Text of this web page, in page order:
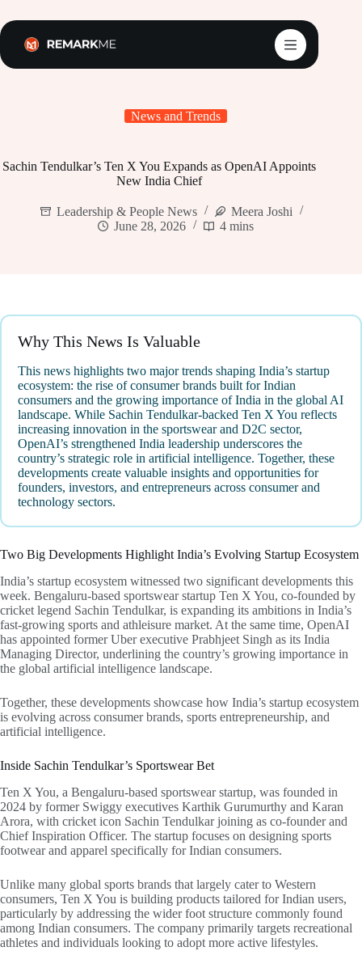
to
content
News and Trends
Sachin Tendulkar’s Ten X You Expands as OpenAI Appoints
New India Chief
Leadership & People News
Meera Joshi
June 28, 2026
4 mins
Why This News Is Valuable
This news highlights two major trends shaping India’s startup
ecosystem: the rise of consumer brands built for Indian
consumers and the growing importance of India in the global AI
landscape. While Sachin Tendulkar-backed Ten X You reflects
increasing innovation in the sportswear and D2C sector,
OpenAI’s strengthened India leadership underscores the
country’s strategic role in artificial intelligence. Together, these
developments create valuable insights and opportunities for
founders, investors, and entrepreneurs across consumer and
technology sectors.
Two Big Developments Highlight India’s Evolving Startup Ecosystem
India’s startup ecosystem witnessed two significant developments this
week. Bengaluru-based sportswear startup Ten X You, co-founded by
cricket legend Sachin Tendulkar, is expanding its ambitions in India’s
fast-growing sports and athleisure market. At the same time, OpenAI
has appointed former Uber executive Prabhjeet Singh as its India
Managing Director, underlining the country’s growing importance in
the global artificial intelligence landscape.
Together, these developments showcase how India’s startup ecosystem
is evolving across consumer brands, sports entrepreneurship, and
artificial intelligence.
Inside Sachin Tendulkar’s Sportswear Bet
Ten X You, a Bengaluru-based sportswear startup, was founded in
2024 by former Swiggy executives Karthik Gurumurthy and Karan
Arora, with cricket icon Sachin Tendulkar joining as co-founder and
Chief Inspiration Officer. The startup focuses on designing sports
footwear and apparel specifically for Indian consumers.
Unlike many global sports brands that largely cater to Western
consumers, Ten X You is building products tailored for Indian users,
particularly by addressing the wider foot structure commonly found
among Indian consumers. The company primarily targets recreational
athletes and individuals looking to adopt more active lifestyles.